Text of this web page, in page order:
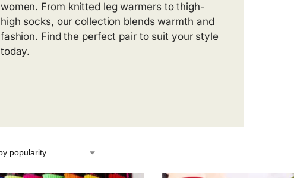
women. From knitted leg warmers to thigh-
high socks, our collection blends warmth and
fashion. Find the perfect pair to suit your style
today.